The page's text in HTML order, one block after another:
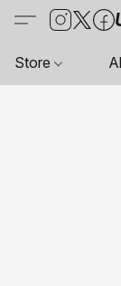
Store